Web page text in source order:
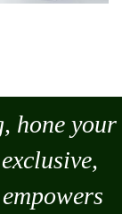
hone your